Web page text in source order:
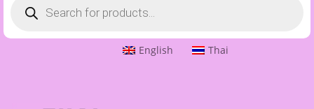
search
English Thai